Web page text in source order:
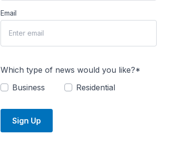
Email
Which type of news would you like?*
Business
Residential
Sign Up